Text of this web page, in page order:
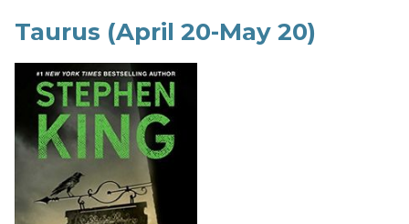
Taurus (April 20-May 20)